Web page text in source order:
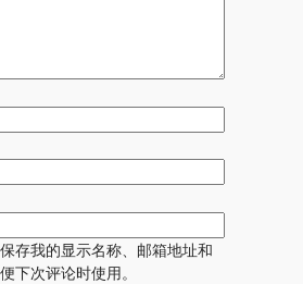
存我的显示名称、邮箱地址和
下次评论时使用。